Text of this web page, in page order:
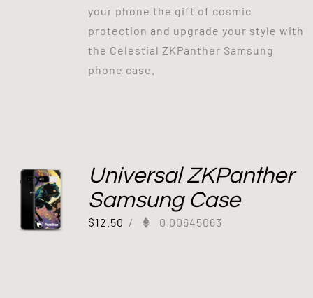
your phone the gift of cosmic
protection and upgrade your style with
the Celestial ZKPanther Samsung
phone case.
Universal ZKPanther
Samsung Case
$12.50 / 0.00645063